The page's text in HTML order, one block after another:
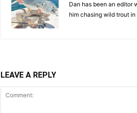
Dan has been an editor
him chasing wild trout
LEAVE A REPLY